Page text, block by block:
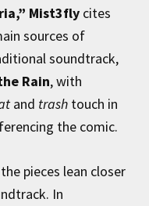
Mist3fly cites
sources of
soundtrack,
Rain, with
and trash touch in
the comic.
pieces lean closer
In